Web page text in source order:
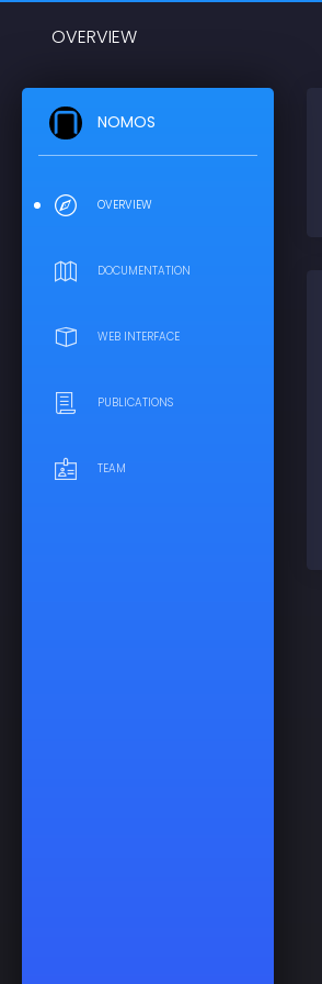
NOMOS
OVERVIEW
DOCUMENTATION
WEB INTERFACE
PUBLICATIONS
TEAM
OVERVIEW